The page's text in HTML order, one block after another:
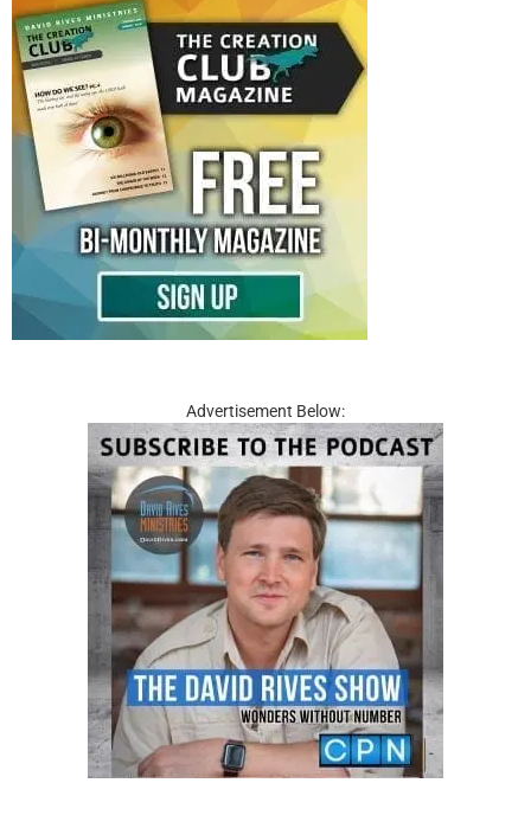
Advertisement Below: